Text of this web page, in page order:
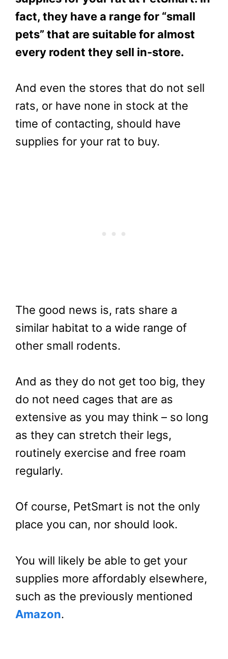
fact, they have a range for “small
pets” that are suitable for almost
every rodent they sell in-store.
And even the stores that do not sell
rats, or have none in stock at the
time of contacting, should have
supplies for your rat to buy.
The good news is, rats share a
similar habitat to a wide range of
other small rodents.
And as they do not get too big, they
do not need cages that are as
extensive as you may think – so long
as they can stretch their legs,
routinely exercise and free roam
regularly.
Of course, PetSmart is not the only
place you can, nor should look.
You will likely be able to get your
supplies more affordably elsewhere,
such as the previously mentioned
Amazon.